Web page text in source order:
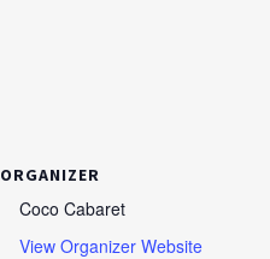
ORGANIZER
Coco Cabaret
View Organizer Website